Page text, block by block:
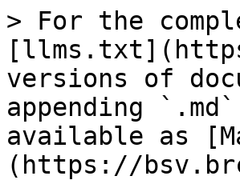
> For the
versions of
appending
available as
(https://